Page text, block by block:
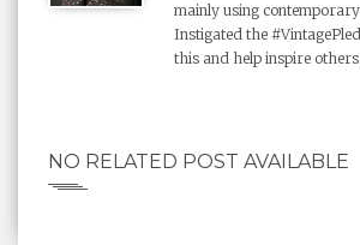
mainly using
Instigated the
this and help inspire others.
NO RELATED POST AVAILABLE